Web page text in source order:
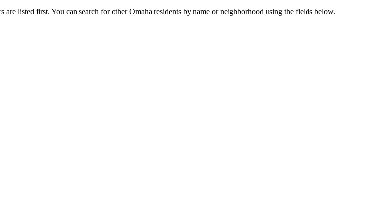
are listed first. You can search for other Omaha residents by name or neighborhood using the fields below.